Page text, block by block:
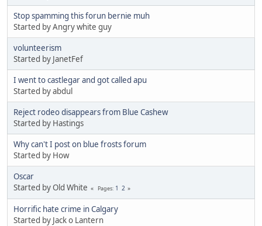
Stop spamming this forun bernie muh
Started by Angry white guy
volunteerism
Started by JanetFef
I went to castlegar and got called apu
Started by abdul
Reject rodeo disappears from Blue Cashew
Started by Hastings
Why can't I post on blue frosts forum
Started by How
Oscar
Started by Old White
Pages 1 2
Horrific hate crime in Calgary
Started by Jack o Lantern